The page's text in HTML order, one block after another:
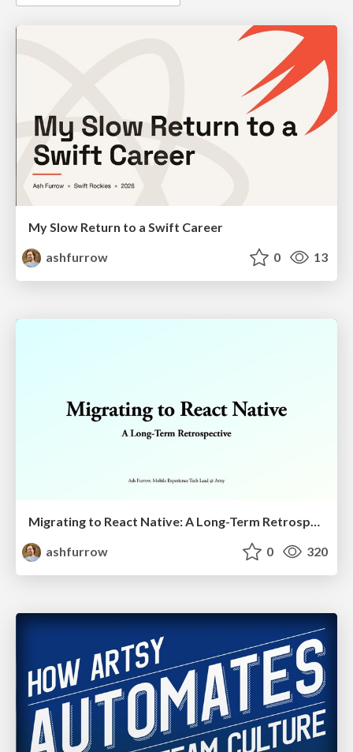
My Slow Return to a Swift Career
ashfurrow
0 13
ashfurrow
0 320